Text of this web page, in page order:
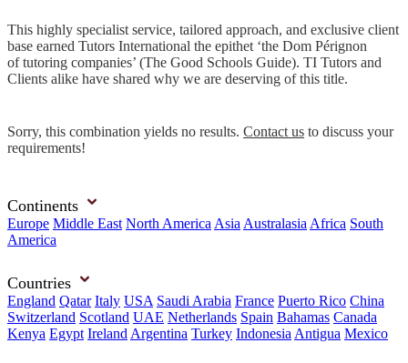
This highly specialist service, tailored approach, and exclusive client
base earned Tutors International the epithet ‘the Dom Pérignon
of tutoring companies’ (The Good Schools Guide). TI Tutors and
Clients alike have shared why we are deserving of this title.
Sorry, this combination yields no results. Contact us to discuss your
requirements!
Continents
Europe Middle East North America Asia Australasia Africa South
America
Countries
England Qatar Italy USA Saudi Arabia France Puerto Rico China
Switzerland Scotland UAE Netherlands Spain Bahamas Canada
Kenya Egypt Ireland Argentina Turkey Indonesia Antigua Mexico